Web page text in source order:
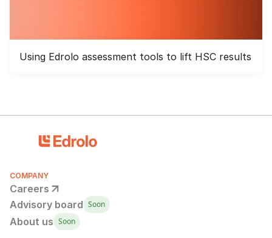
Using Edrolo assessment tools to lift HSC results
COMPANY
Careers
Advisory board Soon
About us Soon